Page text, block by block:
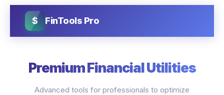
$ FinTools Pro
Premium Financial Utilities
Advanced tools for professionals to optimize